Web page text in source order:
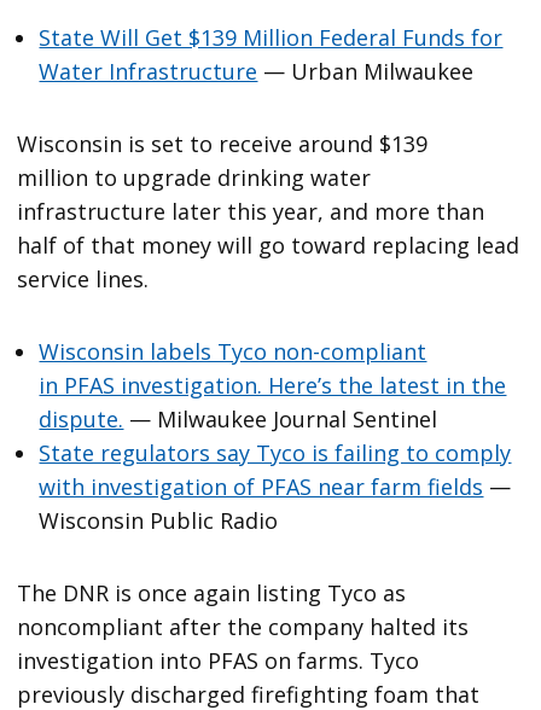
State Will Get $139 Million Federal Funds for
Water Infrastructure — Urban Milwaukee
Wisconsin is set to receive around $139
million to upgrade drinking water
infrastructure later this year, and more than
half of that money will go toward replacing lead
service lines.
Wisconsin labels Tyco non-compliant
in PFAS investigation. Here’s the latest in the
dispute. — Milwaukee Journal Sentinel
State regulators say Tyco is failing to comply
with investigation of PFAS near farm fields —
Wisconsin Public Radio
The DNR is once again listing Tyco as
noncompliant after the company halted its
investigation into PFAS on farms. Tyco
previously discharged firefighting foam that